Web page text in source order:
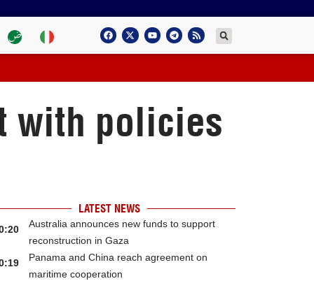
with policies
LATEST NEWS
Australia announces new funds to support
reconstruction in Gaza
Panama and China reach agreement on
maritime cooperation